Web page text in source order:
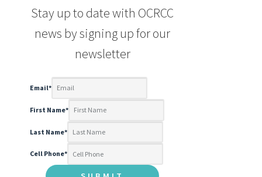
Stay up to date with OCRCC
news by signing up for our
newsletter
Email*
First Name*
Last Name*
Cell Phone*